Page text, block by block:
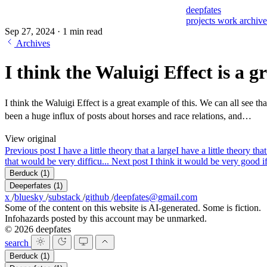
deepfates
projects work
Sep 27, 2024 · 1 min read
Archives
I think the Waluigi Effect is a
I think the Waluigi Effect is a great example of this. We can all see
been a huge influx of posts about horses and race relations, and…
View original
Previous post I have a little theory that a largeI have a little theory
that would be very difficu... Next post I think it would be very good if
Berduck (1)
Deeperfates (1)
x /bluesky /substack /github /deepfates@gmail.com
Some of the content on this website is AI-generated. Some is fiction.
Infohazards posted by this account may be unmarked.
© 2026 deepfates
search
Berduck (1)